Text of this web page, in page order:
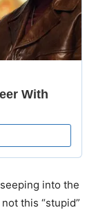
into the
this “stupid”